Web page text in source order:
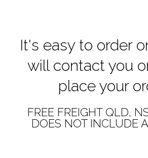
It's easy to order
will contact you
place your
FREE FREIGHT QLD,
DOES NOT INCLUDE